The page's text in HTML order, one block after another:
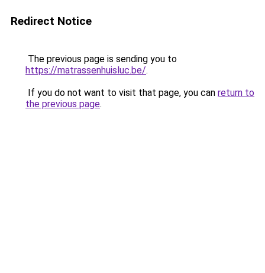
Redirect Notice
The previous page is sending you to
https://matrassenhuisluc.be/.
If you do not want to visit that page, you can return to
the previous page.